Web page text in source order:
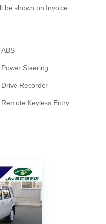
be shown on Invoice
ABS
Power Steering
Drive Recorder
Remote Keyless Entry